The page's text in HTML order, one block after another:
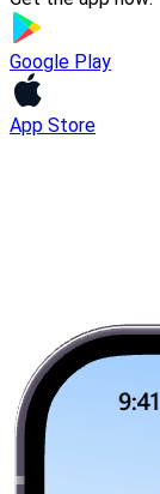
Google Play
App Store